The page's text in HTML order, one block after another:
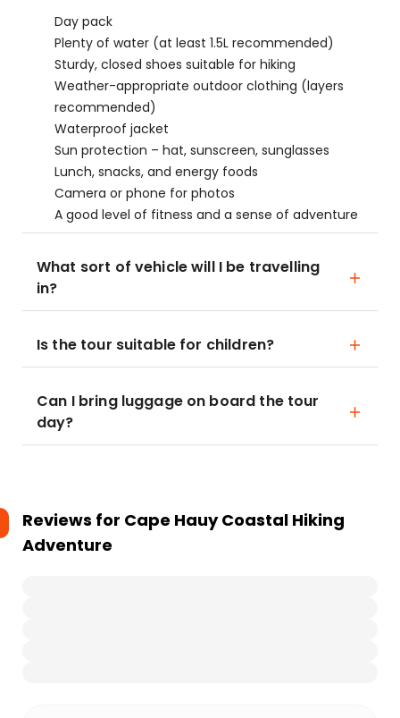
Day pack
Plenty of water (at least 1.5L recommended)
Sturdy, closed shoes suitable for hiking
Weather-appropriate outdoor clothing (layers
recommended)
Waterproof jacket
Sun protection – hat, sunscreen, sunglasses
Lunch, snacks, and energy foods
Camera or phone for photos
A good level of fitness and a sense of adventure
What sort of vehicle will I be travelling
in?
Is the tour suitable for children?
Can I bring luggage on board the tour
day?
Reviews for Cape Hauy Coastal Hiking
Adventure